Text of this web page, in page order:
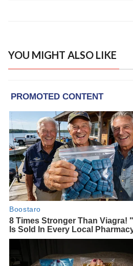
YOU MIGHT ALSO LIKE